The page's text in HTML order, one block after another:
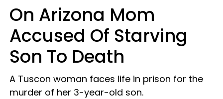
On Arizona Mom
Accused Of Starving
Son To Death
A Tuscon woman faces life in prison for the
murder of her 3-year-old son.